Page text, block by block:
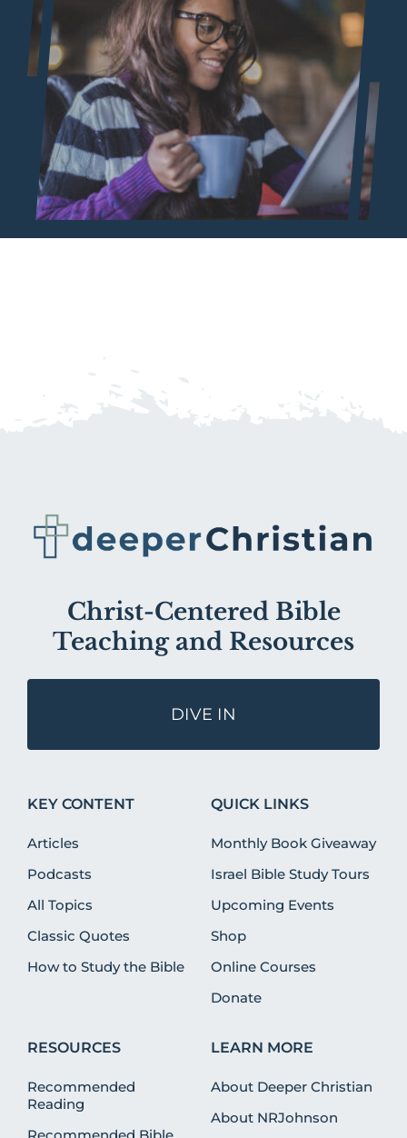
Christ-Centered Bible
Teaching and Resources
DIVE IN
KEY CONTENT
Articles
Podcasts
All Topics
Classic Quotes
How to Study the Bible
QUICK LINKS
Monthly Book Giveaway
Israel Bible Study Tours
Upcoming Events
Shop
Online Courses
Donate
RESOURCES
Recommended
Reading
LEARN MORE
About Deeper Christian
About NRJohnson